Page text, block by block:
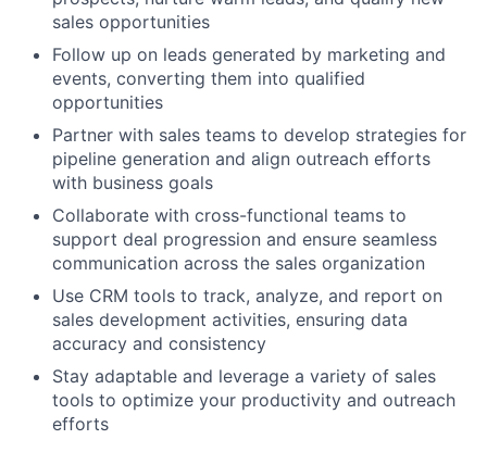
sales opportunities
Follow up on leads generated by marketing and
events, converting them into qualified
opportunities
Partner with sales teams to develop strategies for
pipeline generation and align outreach efforts
with business goals
Collaborate with cross-functional teams to
support deal progression and ensure seamless
communication across the sales organization
Use CRM tools to track, analyze, and report on
sales development activities, ensuring data
accuracy and consistency
Stay adaptable and leverage a variety of sales
tools to optimize your productivity and outreach
efforts